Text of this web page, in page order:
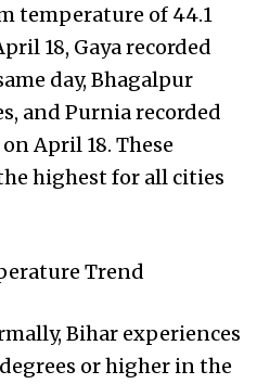
temperature of 44.1
18, Gaya recorded
day, Bhagalpur
and Purnia recorded
April 18. These
highest for all cities
Trend
Bihar experiences
or higher in the